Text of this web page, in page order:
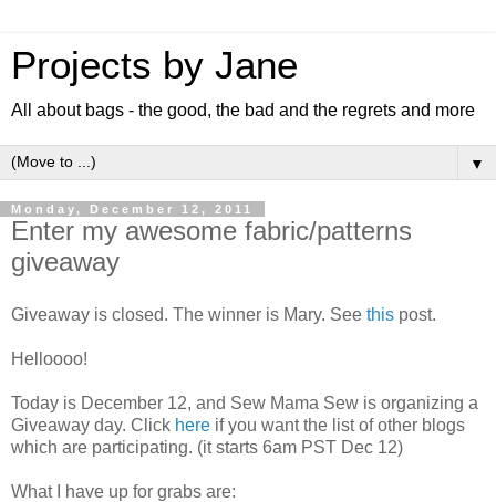
Projects by Jane
All about bags - the good, the bad and the regrets and more
▼
Monday, December 12, 2011
Enter my awesome fabric/patterns
giveaway
Giveaway is closed. The winner is Mary. See this post.
Helloooo!
Today is December 12, and Sew Mama Sew is organizing a
Giveaway day. Click here if you want the list of other blogs
which are participating. (it starts 6am PST Dec 12)
What I have up for grabs are: